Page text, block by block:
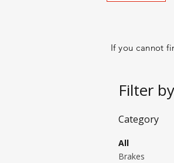
If you cannot
Filter by
Category
All
Brakes